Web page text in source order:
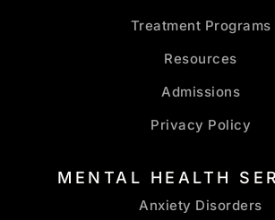
Treatment Programs
Resources
Admissions
Privacy Policy
MENTAL HEALTH
Anxiety Disorders